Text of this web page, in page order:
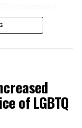
winner in the
her lead opponent,
(D-At-
four lesser-
or less.
of LGBTQ